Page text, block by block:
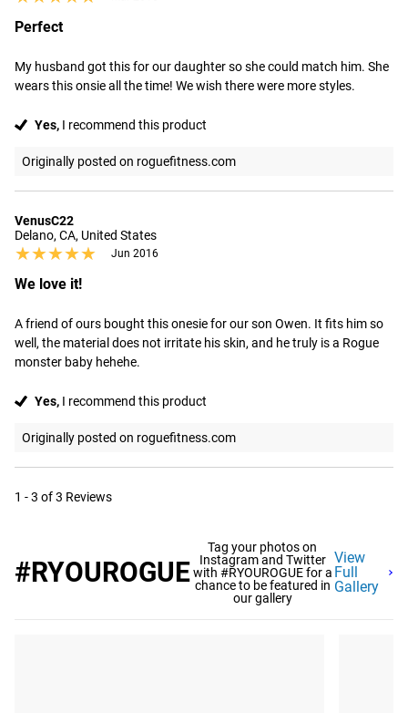
Perfect
My husband got this for our daughter so she could match him. She
wears this onsie all the time! We wish there were more styles.
Yes, I recommend this product
Originally posted on roguefitness.com
VenusC22
Delano, CA, United States
★★★★★
★★★★★ Jun 2016
We love it!
A friend of ours bought this onesie for our son Owen. It fits him so
well, the material does not irritate his skin, and he truly is a Rogue
monster baby hehehe.
Yes, I recommend this product
Originally posted on roguefitness.com
1 - 3 of 3 Reviews
#RYOUROGUE
Tag your photos on
Instagram and Twitter
with #RYOUROGUE for a
chance to be featured in
our gallery
View
Full
Gallery